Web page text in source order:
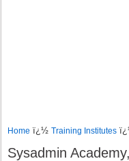
Home ï¿½Training Institutes
Sysadmin